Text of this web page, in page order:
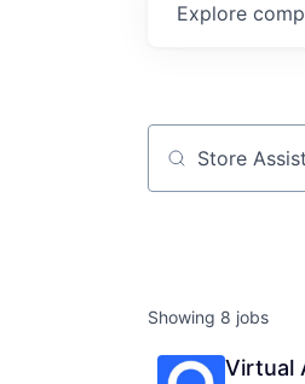
Explore
Job title,
Showing 8 jobs
Virtual